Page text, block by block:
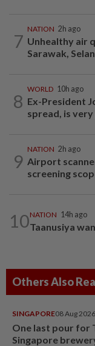
7
NATION 2h ago
Unhealthy air
Sarawak,
8
WORLD 10h ago
Ex-President
spread, is
9
NATION 2h ago
Airport
screening
10NATION 14h ago
Taanusiya
Others Also
SINGAPORE08 Aug 2026
One last pour for
Singapore